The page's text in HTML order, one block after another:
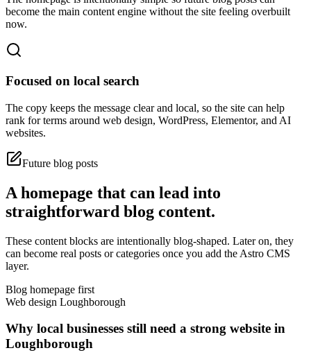
become the main content engine without the site feeling overbuilt
now.
Focused on local search
The copy keeps the message clear and local, so the site can help
rank for terms around web design, WordPress, Elementor, and AI
websites.
Future blog posts
A homepage that can lead into
straightforward blog content.
These content blocks are intentionally blog-shaped. Later on, they
can become real posts or categories once you add the Astro CMS
layer.
Blog homepage first
Web design Loughborough
Why local businesses still need a strong website in
Loughborough